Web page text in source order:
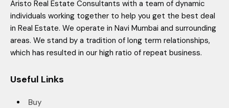
Aristo Real Estate Consultants with a team of dynamic
individuals working together to help you get the best deal
in Real Estate. We operate in Navi Mumbai and surrounding
areas. We stand by a tradition of long term relationships,
which has resulted in our high ratio of repeat business.
Useful Links
Buy